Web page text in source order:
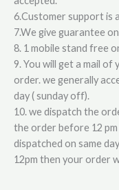
6.Customer support is
7.We give guarantee
8. 1 mobile stand free
9. You will get a mail
order. we generally
day ( sunday off).
10. we dispatch the
the order before 12
dispatched on same
12pm then your order